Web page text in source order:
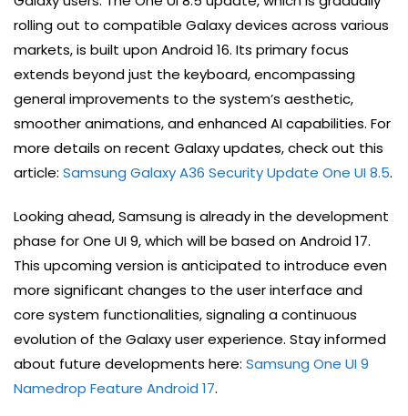
rolling out to compatible Galaxy devices across various
markets, is built upon Android 16. Its primary focus
extends beyond just the keyboard, encompassing
general improvements to the system’s aesthetic,
smoother animations, and enhanced AI capabilities. For
more details on recent Galaxy updates, check out this
article: Samsung Galaxy A36 Security Update One UI 8.5.
Looking ahead, Samsung is already in the development
phase for One UI 9, which will be based on Android 17.
This upcoming version is anticipated to introduce even
more significant changes to the user interface and
core system functionalities, signaling a continuous
evolution of the Galaxy user experience. Stay informed
about future developments here: Samsung One UI 9
Namedrop Feature Android 17.